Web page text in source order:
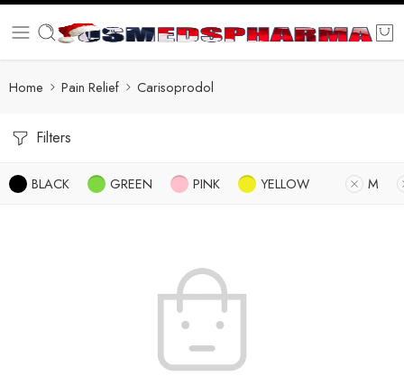
Home Pain Relief Carisoprodol
Filters
BLACK GREEN PINK YELLOW M